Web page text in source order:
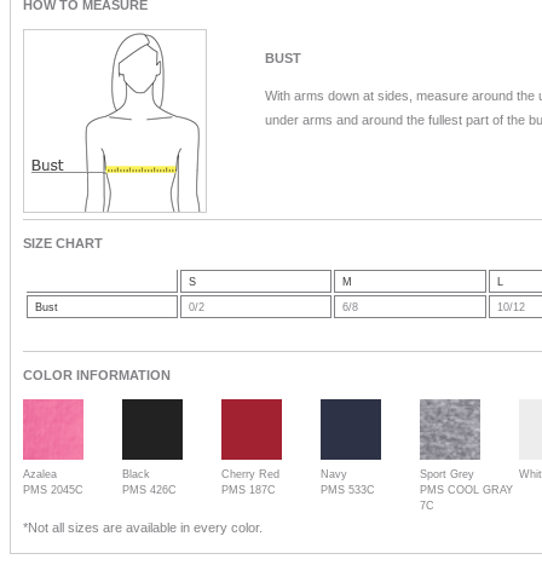
HOW TO MEASURE
BUST
With arms down at sides, measure around the
under arms and around the fullest part of the
SIZE CHART
S M
Bust 0/2 6/8 10/12
COLOR INFORMATION
Azalea
PMS 2045C
Black
PMS 426C
Cherry Red
PMS 187C
Navy
PMS 533C
Sport Grey
PMS COOL GRAY
7C
*Not all sizes are available in every color.